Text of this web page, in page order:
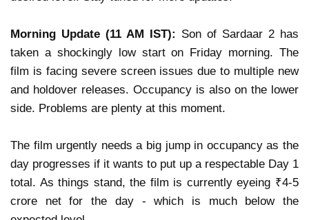
Morning Update (11 AM IST): Son of Sardaar 2 has
taken a shockingly low starton Friday morning. The
film is facing severe screen issues due to multiple new
and holdover releases. Occupancy is also on the lower
side. Problems are plenty at this moment.
The film urgently needs a big jump in occupancyas the
day progresses if it wants to put up a respectable Day 1
total. As things stand, the film is currently eyeing ₹4-5
crore netfor the day - which is much below the